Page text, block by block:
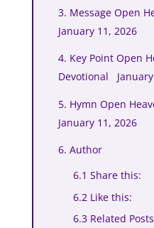
3. Message Open
January 11, 2026
4. Key Point Open
Devotional
5. Hymn Open
January 11, 2026
6. Author
6.1 Share this:
6.2 Like this:
6.3 Related Posts